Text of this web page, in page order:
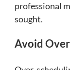
professional
sought.
Avoid